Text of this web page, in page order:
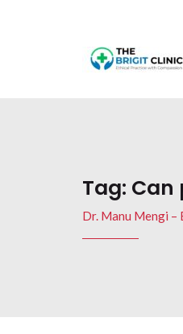
Tag: Can
Dr. Manu Mengi